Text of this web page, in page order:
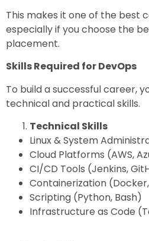
This makes it one of the best
especially if you choose the
placement.
Skills Required for DevOps
To build a successful career,
technical and practical skills.
Technical Skills
Linux & System
Cloud Platforms (AWS,
CI/CD Tools (Jenkins,
Containerization
Scripting (Python, Bash)
Infrastructure as Code